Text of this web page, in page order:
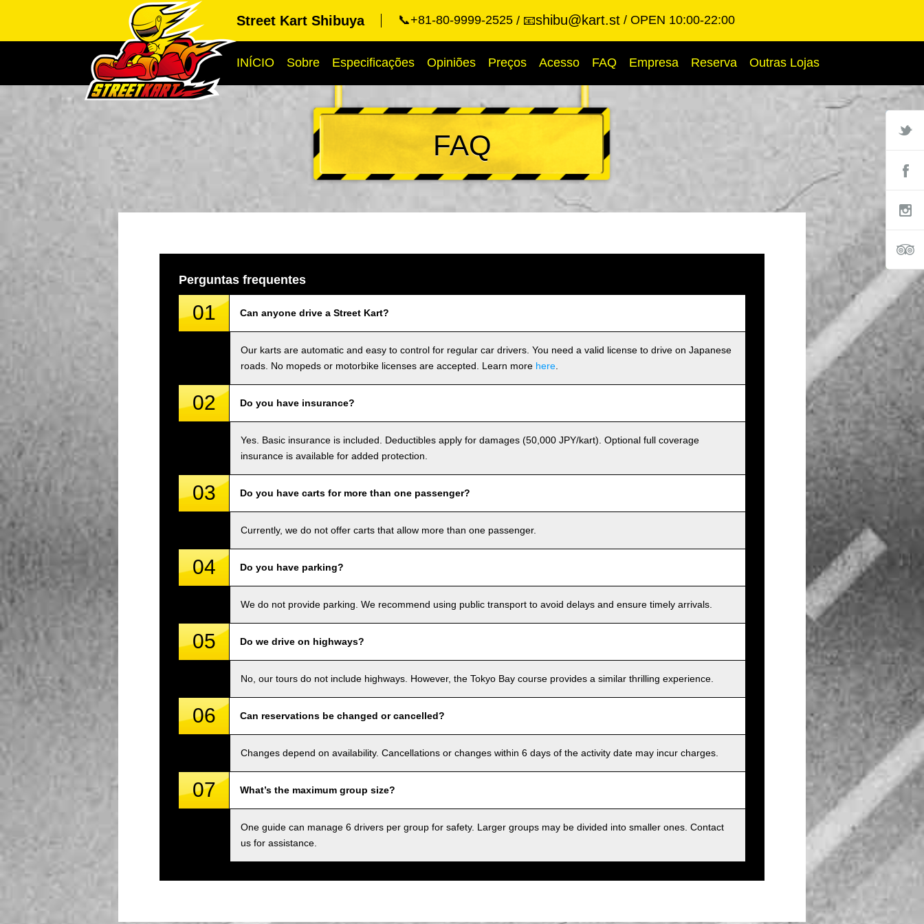
Street Kart Shibuya 📞+81-80-9999-2525 📧shibu@kart.st OPEN 10:00-22:00
INÍCIO Sobre Especificações Opiniões Preços Acesso FAQ Empresa Reserva Outras Lojas
FAQ
Perguntas frequentes
01 Can anyone drive a Street Kart?
Our karts are automatic and easy to control for regular car drivers. You need a valid license to drive on Japanese
roads. No mopeds or motorbike licenses are accepted. Learn more here
02 Do you have insurance?
Yes. Basic insurance is included. Deductibles apply for damages (50,000 JPY/kart). Optional full coverage
insurance is available for added protection.
03 Do you have carts for more than one passenger?
Currently, we do not offer carts that allow more than one passenger.
04 Do you have parking?
We do not provide parking. We recommend using public transport to avoid delays and ensure timely arrivals.
05 Do we drive on highways?
No, our tours do not include highways. However, the Tokyo Bay course provides a similar thrilling experience.
06 Can reservations be changed or cancelled?
Changes depend on availability. Cancellations or changes within 6 days of the activity date may incur charges.
07 What’s the maximum group size?
One guide can manage 6 drivers per group for safety. Larger groups may be divided into smaller ones. Contact
us for assistance.